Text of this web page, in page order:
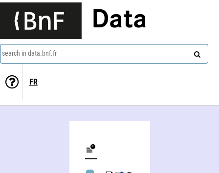
Data
search in data.bnf.fr
FR